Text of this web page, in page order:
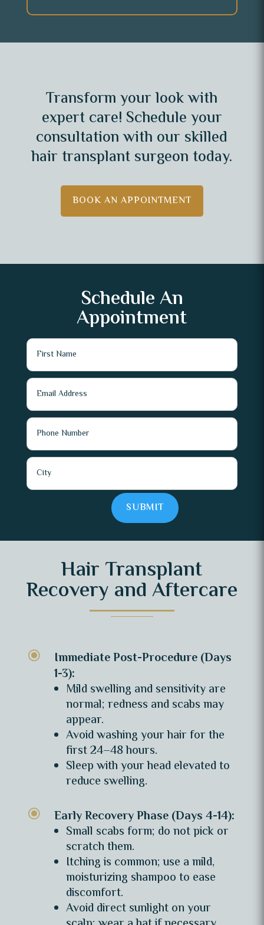
Transform your look with
expert care! Schedule your
consultation with our skilled
hair transplant surgeon today.
BOOK AN APPOINTMENT
Schedule An
Appointment
SUBMIT
Hair Transplant
Recovery and Aftercare
\
Immediate Post-Procedure (Days
1-3):
Mild swelling and sensitivity are
normal; redness and scabs may
appear.
Avoid washing your hair for the
first 24–48 hours.
Sleep with your head elevated to
reduce swelling.
\
Early Recovery Phase (Days 4-14):
Small scabs form; do not pick or
scratch them.
Itching is common; use a mild,
moisturizing shampoo to ease
discomfort.
Avoid direct sunlight on your